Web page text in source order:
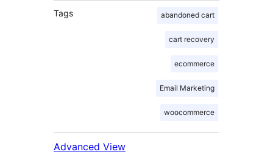
Tags abandoned cart
cart recovery
ecommerce
Email Marketing
woocommerce
Advanced View